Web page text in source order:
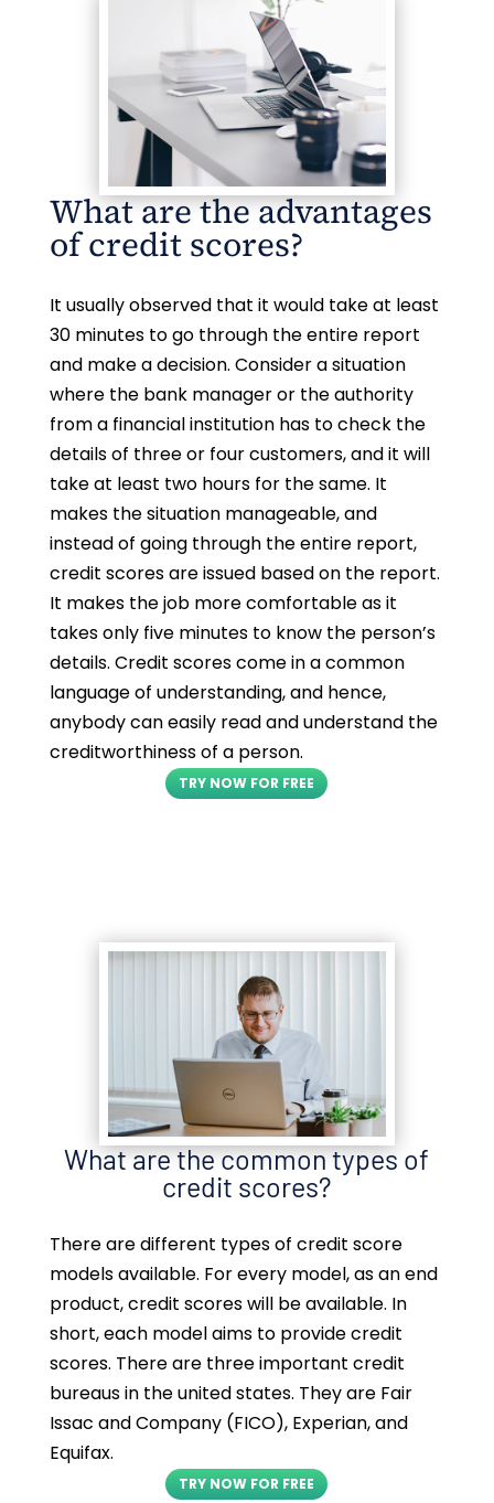
What are the advantages
of credit scores?
It usually observed that it would take at least
30 minutes to go through the entire report
and make a decision. Consider a situation
where the bank manager or the authority
from a financial institution has to check the
details of three or four customers, and it will
take at least two hours for the same. It
makes the situation manageable, and
instead of going through the entire report,
credit scores are issued based on the report.
It makes the job more comfortable as it
takes only five minutes to know the person’s
details. Credit scores come in a common
language of understanding, and hence,
anybody can easily read and understand the
creditworthiness of a person.
TRY NOW FOR FREE
What are the common types of
credit scores?
There are different types of credit score
models available. For every model, as an end
product, credit scores will be available. In
short, each model aims to provide credit
scores. There are three important credit
bureaus in the united states. They are Fair
Issac and Company (FICO), Experian, and
Equifax.
TRY NOW FOR FREE